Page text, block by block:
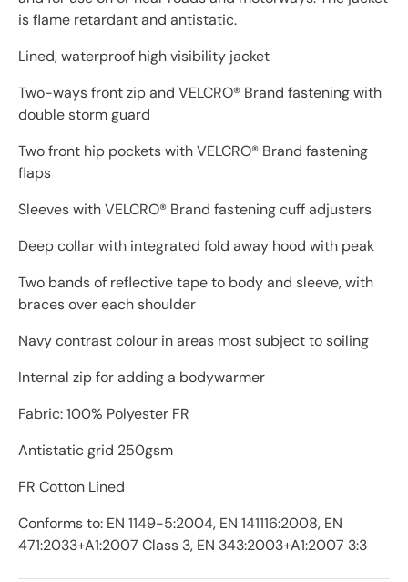
is flame retardant and antistatic.
Lined, waterproof high visibility jacket
Two-ways front zip and VELCRO® Brand fastening with
double storm guard
Two front hip pockets with VELCRO® Brand fastening
flaps
Sleeves with VELCRO® Brand fastening cuff adjusters
Deep collar with integrated fold away hood with peak
Two bands of reflective tape to body and sleeve, with
braces over each shoulder
Navy contrast colour in areas most subject to soiling
Internal zip for adding a bodywarmer
Fabric: 100% Polyester FR
Antistatic grid 250gsm
FR Cotton Lined
Conforms to: EN 1149-5:2004, EN 141116:2008, EN
471:2033+A1:2007 Class 3, EN 343:2003+A1:2007 3:3